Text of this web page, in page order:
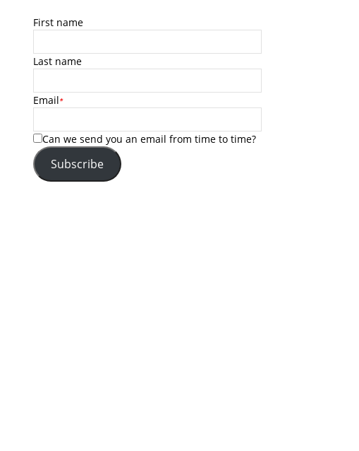
First name
Last name
Email*
Can we send you an email from time to time?
Subscribe